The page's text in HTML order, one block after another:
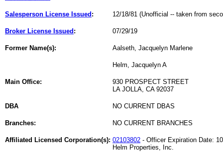
Salesperson License Issued : 12/18/81 (Unofficial -- taken from
Broker License Issued : 07/29/19
Former Name(s): Aalseth, Jacquelyn Marlene
Helm, Jacquelyn A
Main Office:
930 PROSPECT STREET
LA JOLLA, CA 92037
DBA NO CURRENT DBAS
Branches: NO CURRENT BRANCHES
Affiliated Licensed Corporation(s): 02103802 - Officer Expiration Date:
Helm Properties, Inc.